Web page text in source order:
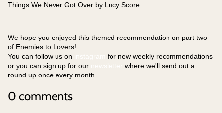
Things We Never Got Over by Lucy Score
We hope you enjoyed this themed recommendation on part two
of Enemies to Lovers!
You can follow us on
for new weekly recommendations
or you can sign up for our
where we'll send out a
round up once every month.
0 comments